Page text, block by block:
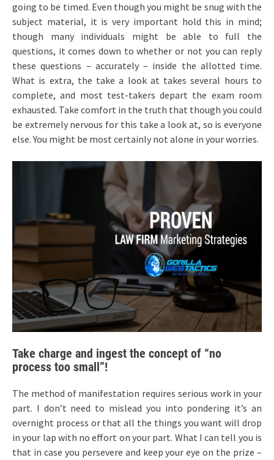
going to be timed. Even though you might be snug with the
subject material, it is very important hold this in mind;
though many individuals might be able to full the
questions, it comes down to whether or not you can reply
these questions – accurately – inside the allotted time.
What is extra, the take a look at takes several hours to
complete, and most test-takers depart the exam room
exhausted. Take comfort in the truth that though you could
be extremely nervous for this take a look at, so is everyone
else. You might be most certainly not alone in your worries.
Take charge and ingest the concept of “no
process too small”!
The method of manifestation requires serious work in your
part. I don’t need to mislead you into pondering it’s an
overnight process or that all the things you want will drop
in your lap with no effort on your part. What I can tell you is
that in case you persevere and keep your eye on the prize –